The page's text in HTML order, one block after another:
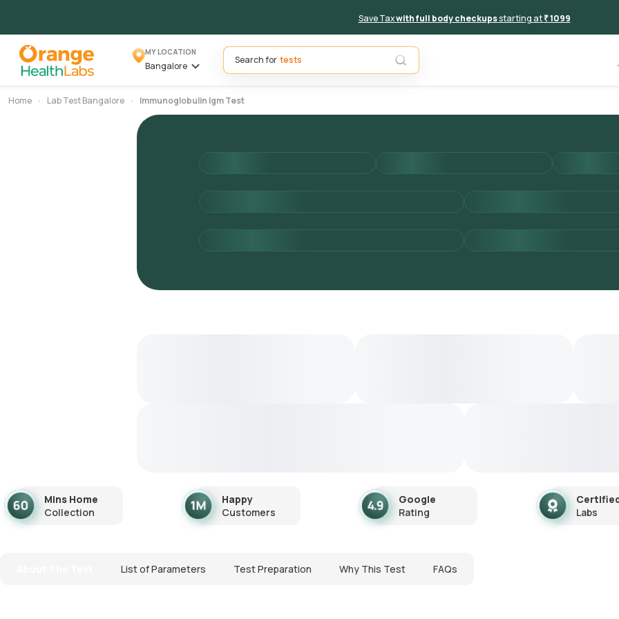
Save Taxwith full body checkupsstarting at₹ 1099
MY LOCATION
Bangalore
Search for
Home Lab Test Bangalore Immunoglobulin Igm Test
Mins Home
Collection
Happy
Customers
Google
Rating
Labs
List of Parameters Test Preparation Why This Test FAQs